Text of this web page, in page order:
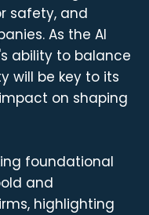
safety, and
As the AI
ability to balance
will be key to its
on shaping
foundational
and
highlighting